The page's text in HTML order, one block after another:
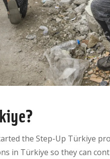
the Step-Up Türkiye
in Türkiye so they can